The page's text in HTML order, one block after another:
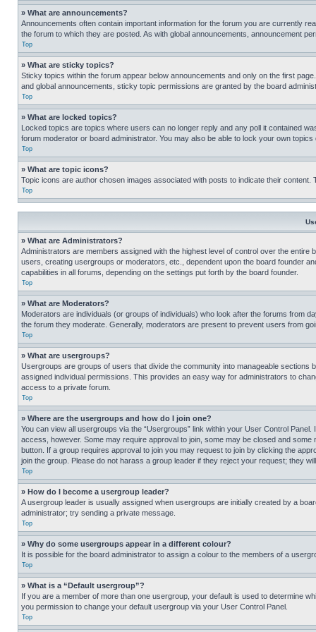
» What are announcements?
Announcements often contain important information for the forum you are currently
the forum to which they are posted. As with global announcements, announcement
Top
» What are sticky topics?
Sticky topics within the forum appear below announcements and only on the first
and global announcements, sticky topic permissions are granted by the board
Top
» What are locked topics?
Locked topics are topics where users can no longer reply and any poll it contained
forum moderator or board administrator. You may also be able to lock your own
Top
» What are topic icons?
Topic icons are author chosen images associated with posts to indicate their
Top
» What are Administrators?
Administrators are members assigned with the highest level of control over the
users, creating usergroups or moderators, etc., dependent upon the board founder
capabilities in all forums, depending on the settings put forth by the board founder.
Top
» What are Moderators?
Moderators are individuals (or groups of individuals) who look after the forums from
the forum they moderate. Generally, moderators are present to prevent users from
Top
» What are usergroups?
Usergroups are groups of users that divide the community into manageable
assigned individual permissions. This provides an easy way for administrators to
access to a private forum.
Top
» Where are the usergroups and how do I join one?
You can view all usergroups via the “Usergroups” link within your User Control
access, however. Some may require approval to join, some may be closed and
button. If a group requires approval to join you may request to join by clicking the
join the group. Please do not harass a group leader if they reject your request; they
Top
» How do I become a usergroup leader?
A usergroup leader is usually assigned when usergroups are initially created by a
administrator; try sending a private message.
Top
» Why do some usergroups appear in a different colour?
It is possible for the board administrator to assign a colour to the members of a
Top
» What is a “Default usergroup”?
If you are a member of more than one usergroup, your default is used to determine
you permission to change your default usergroup via your User Control Panel.
Top